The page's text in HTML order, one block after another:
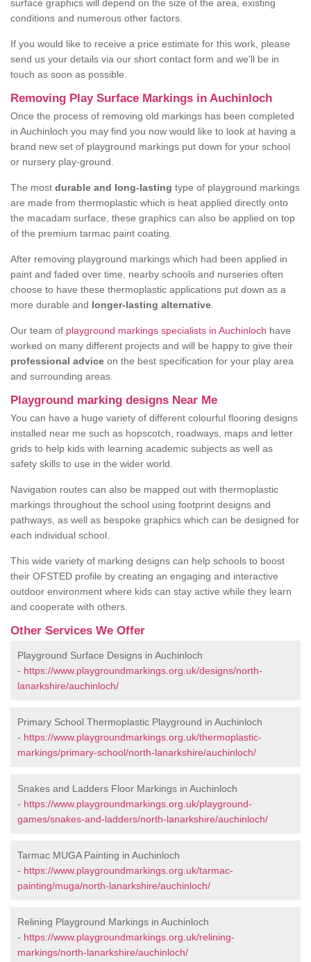
surface graphics will depend on the size of the area, existing
conditions and numerous other factors.
If you would like to receive a price estimate for this work, please
send us your details via our short contact form and we'll be in
touch as soon as possible.
Removing Play Surface Markings in Auchinloch
Once the process of removing old markings has been completed
in Auchinloch you may find you now would like to look at having a
brand new set of playground markings put down for your school
or nursery play-ground.
The most durable and long-lasting type of playground markings
are made from thermoplastic which is heat applied directly onto
the macadam surface, these graphics can also be applied on top
of the premium tarmac paint coating.
After removing playground markings which had been applied in
paint and faded over time, nearby schools and nurseries often
choose to have these thermoplastic applications put down as a
more durable and longer-lasting alternative
Our team of playground markings specialists in Auchinloch have
worked on many different projects and will be happy to give their
professional advice on the best specification for your play area
and surrounding areas.
Playground marking designs Near Me
You can have a huge variety of different colourful flooring designs
installed near me such as hopscotch, roadways, maps and letter
grids to help kids with learning academic subjects as well as
safety skills to use in the wider world.
Navigation routes can also be mapped out with thermoplastic
markings throughout the school using footprint designs and
pathways, as well as bespoke graphics which can be designed for
each individual school.
This wide variety of marking designs can help schools to boost
their OFSTED profile by creating an engaging and interactive
outdoor environment where kids can stay active while they learn
and cooperate with others.
Other Services We Offer
Playground Surface Designs in Auchinloch
- https://www.playgroundmarkings.org.uk/designs/north-
lanarkshire/auchinloch/
Primary School Thermoplastic Playground in Auchinloch
- https://www.playgroundmarkings.org.uk/thermoplastic-
markings/primary-school/north-lanarkshire/auchinloch/
Snakes and Ladders Floor Markings in Auchinloch
- https://www.playgroundmarkings.org.uk/playground-
games/snakes-and-ladders/north-lanarkshire/auchinloch/
Tarmac MUGA Painting in Auchinloch
- https://www.playgroundmarkings.org.uk/tarmac-
painting/muga/north-lanarkshire/auchinloch/
Relining Playground Markings in Auchinloch
- https://www.playgroundmarkings.org.uk/relining-
markings/north-lanarkshire/auchinloch/